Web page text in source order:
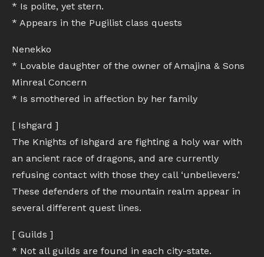
* Is polite, yet stern.
* Appears in the Pugilist class quests
Nenekko
* Lovable daughter of the owner of Amajina & Sons
Minreal Concern
* Is smothered in affection by her family
[ Ishgard ]
The Knights of Ishgard are fighting a holy war with
an ancient race of dragons, and are currently
refusing contact with those they call ‘unbelievers.’
These defenders of the mountain realm appear in
several different quest lines.
[ Guilds ]
* Not all guilds are found in each city-state.